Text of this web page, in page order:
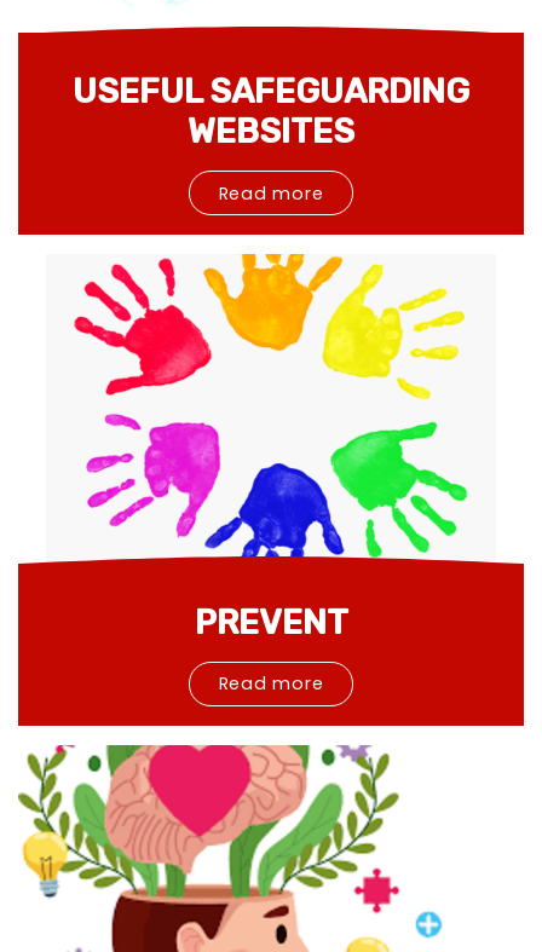
USEFUL SAFEGUARDING
WEBSITES
Read more
PREVENT
Read more